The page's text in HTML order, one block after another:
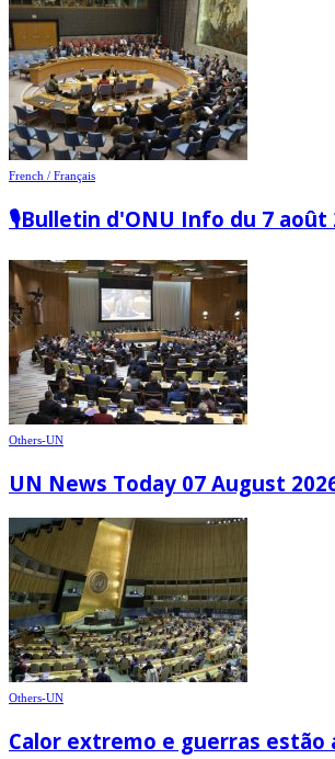
French / Français
🎙️Bulletin d'ONU Info du 7 août
Others-UN
UN News Today 07 August
Others-UN
Calor extremo e guerras estão